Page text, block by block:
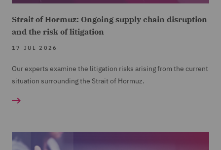
Strait of Hormuz: Ongoing supply chain disruption
and the risk of litigation
17 JUL 2026
Our experts examine the litigation risks arising from the current
situation surrounding the Strait of Hormuz.